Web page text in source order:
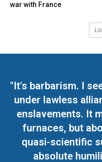
war with France
"It's barbarism. I
under lawless
enslavements. It
furnaces, but
quasi-scientific
absolute